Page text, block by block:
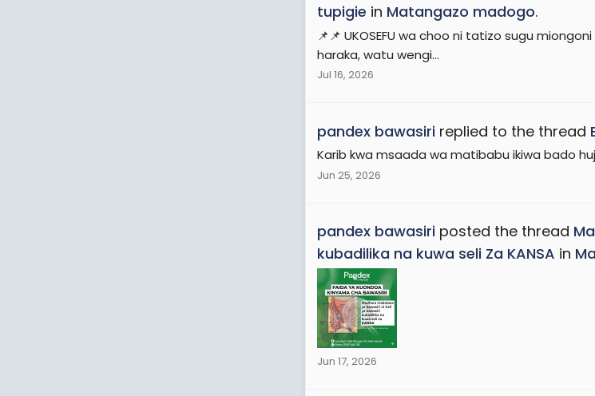
tupigie in Matangazo madogo.
📌📌 UKOSEFU wa choo ni tatizo sugu
haraka, watu wengi...
Jul 16, 2026
pandex bawasiri replied to the thread
Karib kwa msaada wa matibabu ikiwa bado
Jun 25, 2026
pandex bawasiri posted the thread
kubadilika na kuwa seli Za KANSA in
Jun 17, 2026